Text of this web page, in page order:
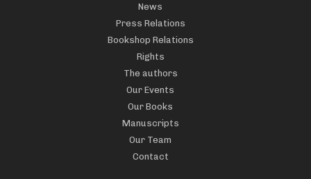
News
Press Relations
Bookshop Relations
Rights
The authors
Our Events
Our Books
Manuscripts
Our Team
Contact